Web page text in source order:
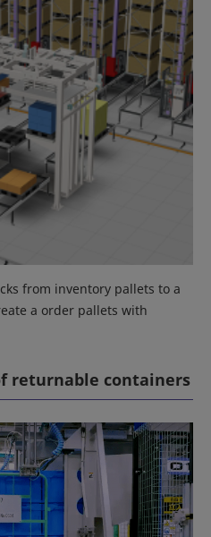
from inventory pallets to a
a order pallets with
returnable containers